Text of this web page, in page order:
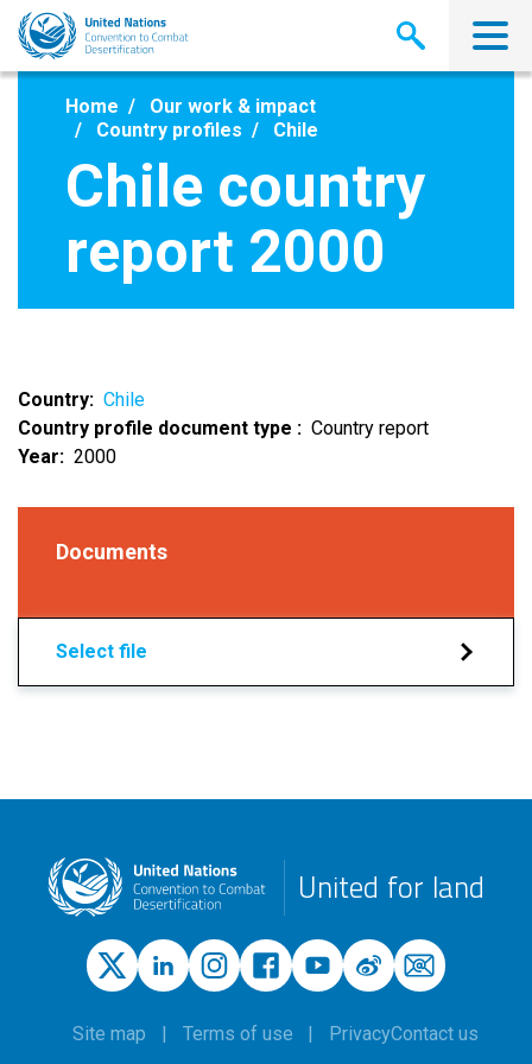
Skip
main
Home
Our work & impact
Country profiles
Chile
Chile country
report 2000
Country
Chile
Country profile document type
Country report
Year
2000
Documents
Select file
United for land
Site map Terms of use PrivacyContact us